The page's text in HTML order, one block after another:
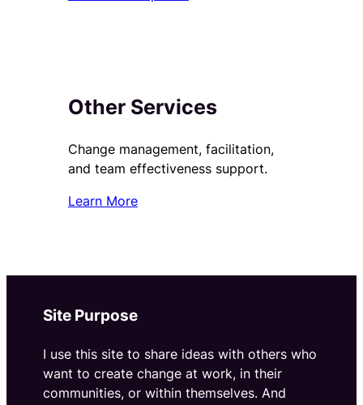
Other Services
Change management, facilitation,
and team effectiveness support.
Learn More
Site Purpose
I use this site to share ideas with others who
want to create change at work, in their
communities, or within themselves. And